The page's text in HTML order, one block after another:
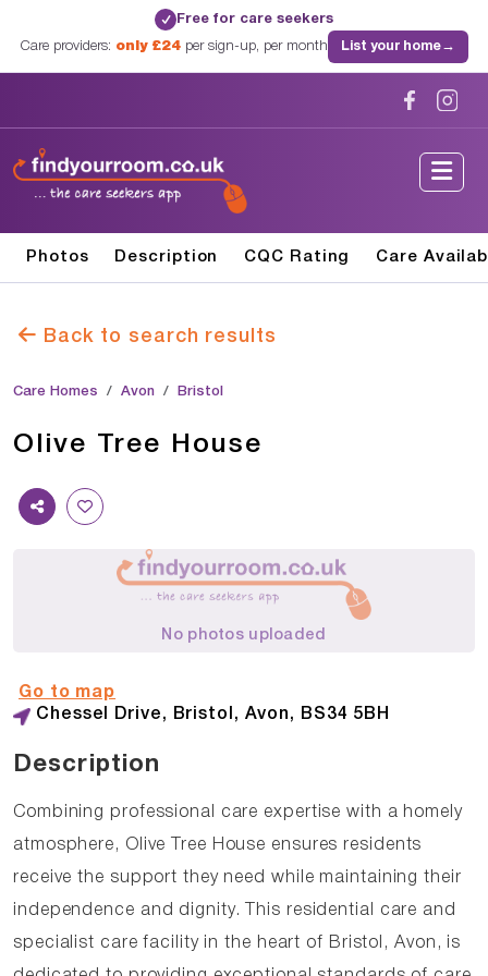
✓ Free for care seekers
Care providers: only £24per sign-up, per month List your home→
Photos Description CQC Rating Care
Back to search results
Care Homes Avon Bristol
Olive Tree House
No photos uploaded
Chessel Drive, Bristol, Avon, BS34 5BH
Go to map
Description
Combining professional care expertise with a homely
atmosphere, Olive Tree House ensures residents
receive the support they need while maintaining their
independence and dignity. This residential care and
specialist care facility in the heart of Bristol, Avon, is